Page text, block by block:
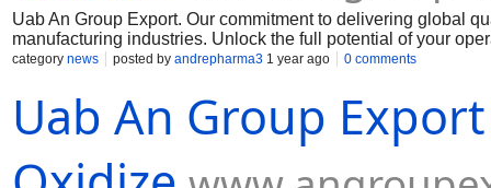
Uab An Group Export. Our commitment to delivering global
manufacturing industries. Unlock the full potential of your
Muelear Oxidize
category news posted by andrepharma3 1 year ago 0 comments
Uab An Group